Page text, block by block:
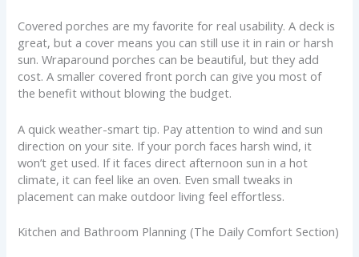
Covered porches are my favorite for real usability. A deck is
great, but a cover means you can still use it in rain or harsh
sun. Wraparound porches can be beautiful, but they add
cost. A smaller covered front porch can give you most of
the benefit without blowing the budget.
A quick weather-smart tip. Pay attention to wind and sun
direction on your site. If your porch faces harsh wind, it
won’t get used. If it faces direct afternoon sun in a hot
climate, it can feel like an oven. Even small tweaks in
placement can make outdoor living feel effortless.
Kitchen and Bathroom Planning (The Daily Comfort Section)